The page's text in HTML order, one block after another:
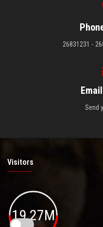
26831231 -
Send
Visitors
19.27M